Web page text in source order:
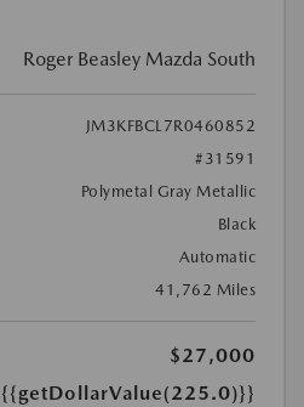
Roger Beasley Mazda South
JM3KFBCL7R0460852
#31591
Polymetal Gray Metallic
Black
Automatic
41,762 Miles
$27,000
{{getDollarValue(225.0)}}